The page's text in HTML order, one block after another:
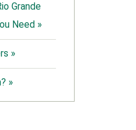
Grande
Need »
»
»